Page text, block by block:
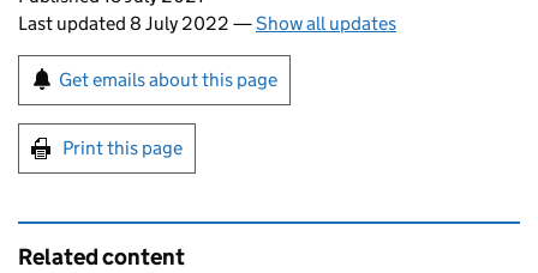
Last updated 8 July 2022 —Show all updates
Sign up for emails or print this page
Get emails about this page
Print this page
Related content